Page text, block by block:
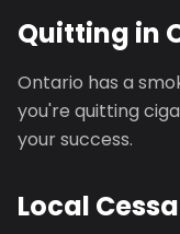
Quitting in
Ontario has a
you're quitting
your success.
Local